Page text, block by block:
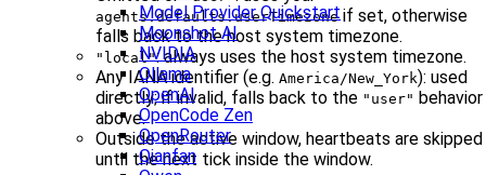
Model Provider Quickstart
Moonshot AI
NVIDIA
Ollama
OpenAI
OpenCode Zen
OpenRouter
Qianfan
agents.defaults.userTimezoneif set, otherwise
falls back to the host system timezone.
"local": always uses the host system timezone.
Any IANA identifier (e.g. America/New_York): used
directly; if invalid, falls back to the "user" behavior
above.
Outside the active window, heartbeats are skipped
until the next tick inside the window.